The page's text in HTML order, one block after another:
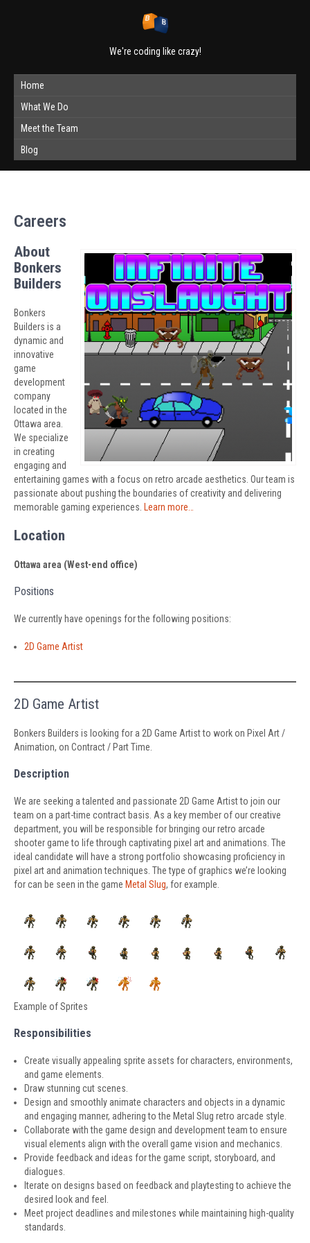
We're coding like crazy!
Home
What We Do
Meet the Team
Blog
Careers
About
Bonkers
Builders
Bonkers
Builders is a
dynamic and
innovative
game
development
company
located in the
Ottawa area.
We specialize
in creating
engaging and
entertaining games with a focus on retro arcade aesthetics. Our team is
passionate about pushing the boundaries of creativity and delivering
memorable gaming experiences.
Learn more…
Location
Ottawa area (West-end office)
Positions
We currently have openings for the following positions:
2D Game Artist
2D Game Artist
Bonkers Builders is looking for a 2D Game Artist to work on Pixel Art /
Animation, on Contract / Part Time.
Description
We are seeking a talented and passionate 2D Game Artist to join our
team on a part-time contract basis. As a key member of our creative
department, you will be responsible for bringing our retro arcade
shooter game to life through captivating pixel art and animations. The
ideal candidate will have a strong portfolio showcasing proficiency in
pixel art and animation techniques. The type of graphics we’re looking
for can be seen in the game Metal Slug, for example.
Example of Sprites
Responsibilities
Create visually appealing sprite assets for characters, environments,
and game elements.
Draw stunning cut scenes.
Design and smoothly animate characters and objects in a dynamic
and engaging manner, adhering to the Metal Slug retro arcade style.
Collaborate with the game design and development team to ensure
visual elements align with the overall game vision and mechanics.
Provide feedback and ideas for the game script, storyboard, and
dialogues.
Iterate on designs based on feedback and playtesting to achieve the
desired look and feel.
Meet project deadlines and milestones while maintaining high-quality
standards.